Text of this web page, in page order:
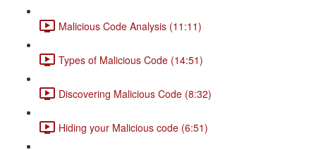
Malicious Code Analysis (11:11)
Types of Malicious Code (14:51)
Discovering Malicious Code (8:32)
Hiding your Malicious code (6:51)